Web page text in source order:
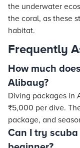
the underwater
the coral, as these
habitat.
Frequently
How much
Alibaug?
Diving packages in
₹5,000 per dive.
package, and
Can I try